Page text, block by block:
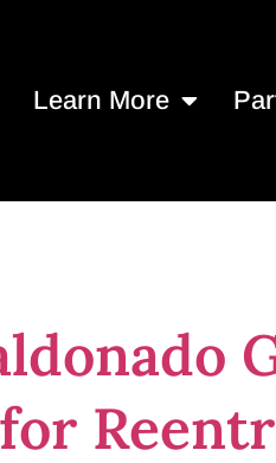
Learn More